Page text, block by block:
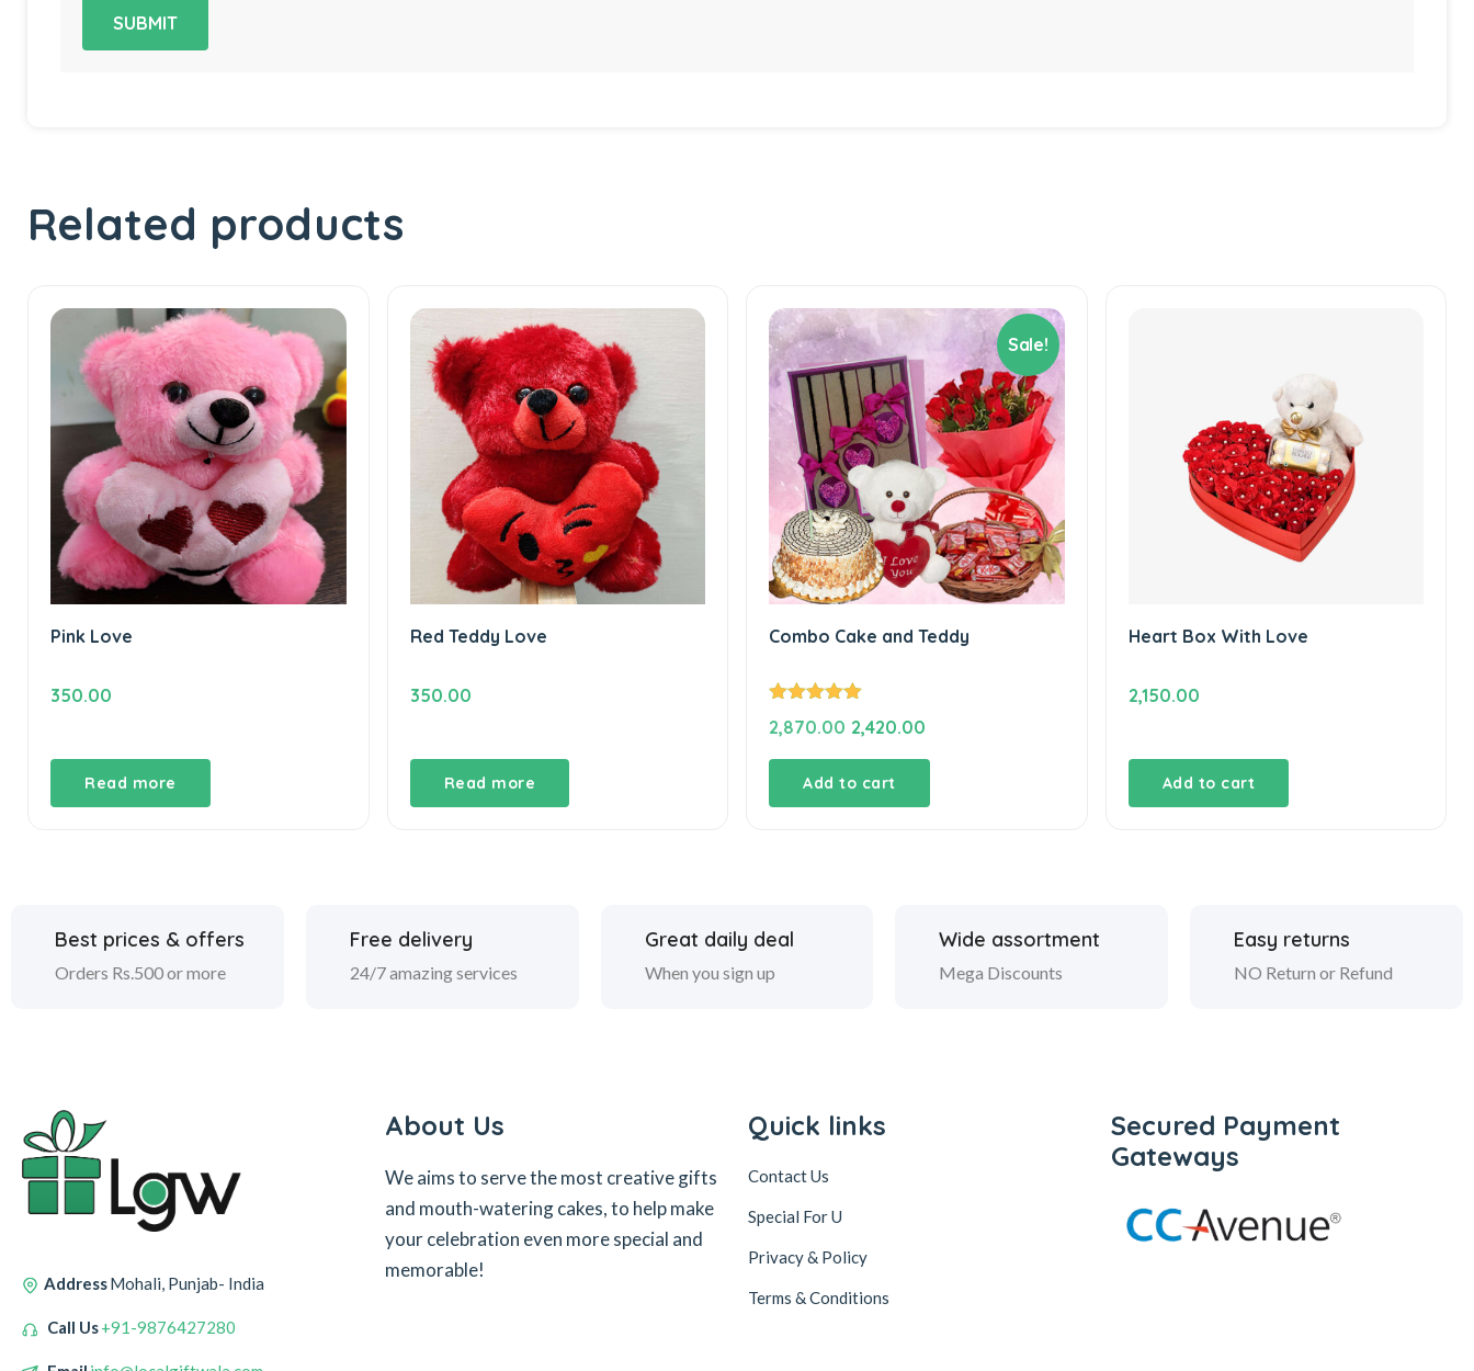
Related products
Pink Love
350.00
Read more
Red Teddy Love
350.00
Read more
Sale!
Combo Cake and Teddy
out of 5
2,870.00 Original
price
was:
₹2,870.00.
2,420.00
price
₹2,420.00.
Add to cart
Heart Box With Love
2,150.00
Add to cart
Best prices & offers
Orders Rs.500 or more
Free delivery
24/7 amazing services
Great daily deal
When you sign up
Wide assortment
Mega Discounts
Easy returns
NO Return or Refund
AddressMohali, Punjab- India
Call Us+91-9876427280
About Us
We aims to serve the most creative gifts
and mouth-watering cakes, to help make
your celebration even more special and
memorable!
Quick links
Contact Us
Special For U
Privacy & Policy
Terms & Conditions
Secured Payment
Gateways